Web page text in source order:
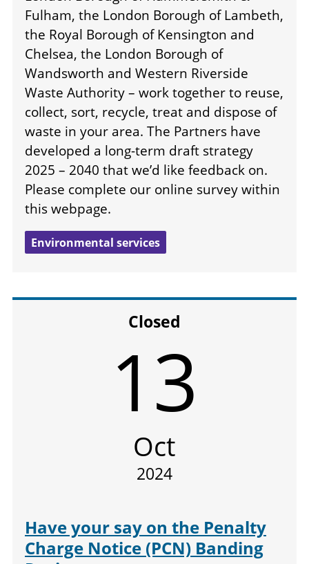
Fulham, the London Borough of Lambeth,
the Royal Borough of Kensington and
Chelsea, the London Borough of
Wandsworth and Western Riverside
Waste Authority – work together to reuse,
collect, sort, recycle, treat and dispose of
waste in your area. The Partners have
developed a long-term draft strategy
2025 – 2040 that we’d like feedback on.
Please complete our online survey within
this webpage.
Environmental services
Closed
13
Oct
2024
Have your say on the Penalty
Charge Notice (PCN) Banding